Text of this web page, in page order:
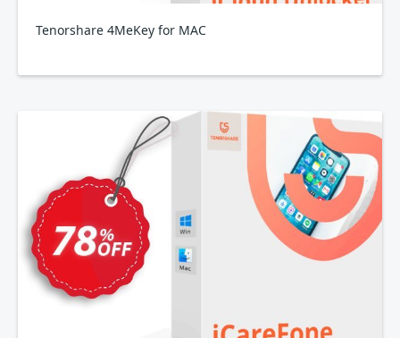
Tenorshare 4MeKey for MAC